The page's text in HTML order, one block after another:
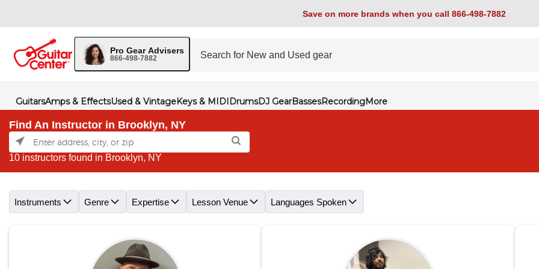
Save on more brands when you call 866-498-7882
Pro Gear Advisers
866-498-7882
GuitarsAmps & EffectsUsed & VintageKeys & MIDIDrumsDJ GearBassesRecordingMore
Find An Instructor in Brooklyn, NY
10 instructors found in Brooklyn, NY
Instruments Genre Expertise Lesson Venue Languages Spoken